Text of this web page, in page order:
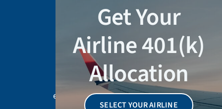
Form ADV Part 2A
Privacy Policy
Schedule a Meeting
678-905-4450
education@wiserinvestor.com
Get Your
Airline 401(k)
Allocation
SELECT YOUR AIRLINE